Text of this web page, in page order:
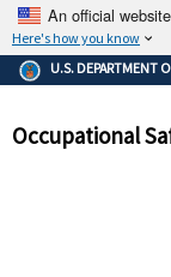
An official
Here's how you know
The
Federal
and
U.S. DEPARTMENT
Occupational